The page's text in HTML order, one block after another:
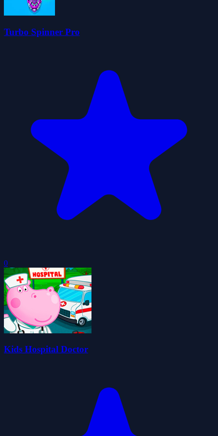
Turbo Spinner Pro
0
Kids Hospital Doctor